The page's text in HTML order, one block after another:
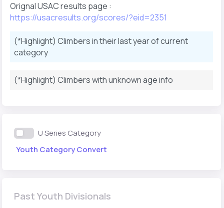
Orignal USAC results page :
https://usacresults.org/scores/?eid=2351
(*Highlight) Climbers in their last year of current
category
(*Highlight) Climbers with unknown age info
U Series Category
Youth Category Convert
Past Youth Divisionals